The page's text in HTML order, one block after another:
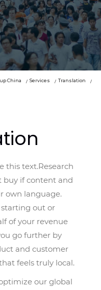
China Services Translation
this text.Research
buy if content and
own language.
out or
of your revenue
go further by
and customer
feels truly local.
our global